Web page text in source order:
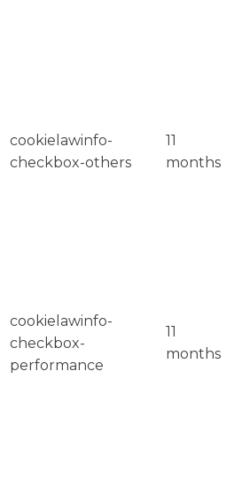
cookielawinfo-
checkbox-others
11
months
cookielawinfo-
checkbox-
performance
11
months